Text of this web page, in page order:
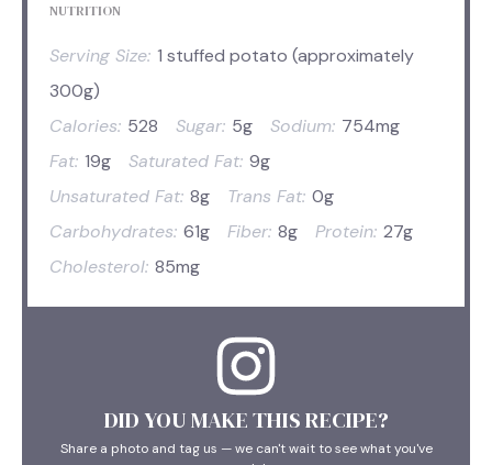
NUTRITION
Serving Size: 1 stuffed potato (approximately
300g)
Calories: 528 Sugar: 5g Sodium: 754mg
Fat: 19g Saturated Fat: 9g
Unsaturated Fat: 8g Trans Fat: 0g
Carbohydrates: 61g Fiber: 8g Protein: 27g
Cholesterol: 85mg
DID YOU MAKE THIS RECIPE?
Share a photo and tag us — we can't wait to see what you've